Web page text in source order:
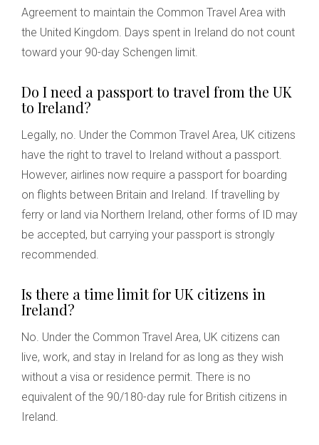
Agreement to maintain the Common Travel Area with
the United Kingdom. Days spent in Ireland do not count
toward your 90-day Schengen limit.
Do I need a passport to travel from the UK
to Ireland?
Legally, no. Under the Common Travel Area, UK citizens
have the right to travel to Ireland without a passport.
However, airlines now require a passport for boarding
on flights between Britain and Ireland. If travelling by
ferry or land via Northern Ireland, other forms of ID may
be accepted, but carrying your passport is strongly
recommended.
Is there a time limit for UK citizens in
Ireland?
No. Under the Common Travel Area, UK citizens can
live, work, and stay in Ireland for as long as they wish
without a visa or residence permit. There is no
equivalent of the 90/180-day rule for British citizens in
Ireland.